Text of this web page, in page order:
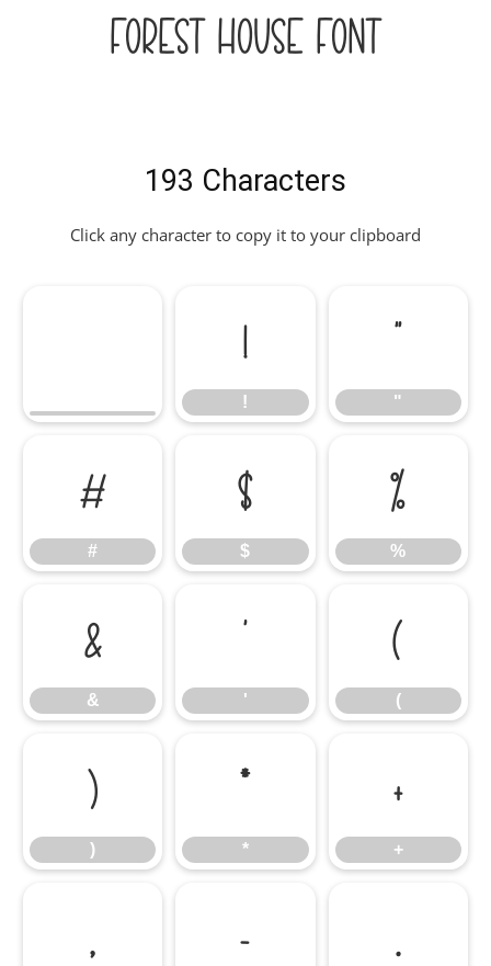
Forest House Font
193 Characters
Click any character to copy it to your clipboard
!
!
"
"
#
#
$
$
%
%
&
&
'
'
(
(
)
)
*
*
+
+
, - .